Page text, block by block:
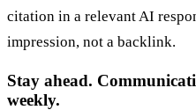
citation in a relevant AI
impression, not a backlink.
Stay ahead.
weekly.